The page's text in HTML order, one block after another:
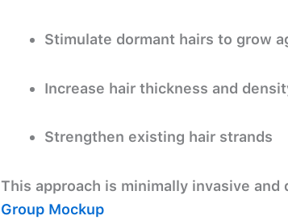
Stimulate dormant hairs to grow
Increase hair thickness and
Strengthen existing hair strands
This approach is minimally invasive and
Group Mockup